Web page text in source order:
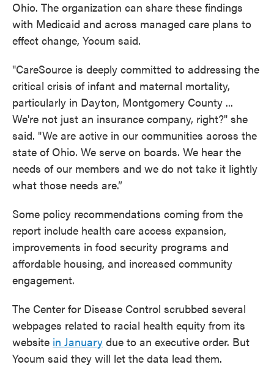
Ohio. The organization can share these findings
with Medicaid and across managed care plans to
effect change, Yocum said.
"CareSource is deeply committed to addressing the
critical crisis of infant and maternal mortality,
particularly in Dayton, Montgomery County ...
We're not just an insurance company, right?" she
said. "We are active in our communities across the
state of Ohio. We serve on boards. We hear the
needs of our members and we do not take it lightly
what those needs are.”
Some policy recommendations coming from the
report include health care access expansion,
improvements in food security programs and
affordable housing, and increased community
engagement.
The Center for Disease Control scrubbed several
webpages related to racial health equity from its
website in January due to an executive order. But
Yocum said they will let the data lead them.